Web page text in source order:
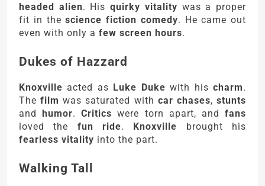
headed alien. Hisquirky vitality was a proper
fit in thescience fiction comedy. He came out
even with only a few screen hours.
Dukes of Hazzard
Knoxville acted as Luke Duke with hischarm.
Thefilm was saturated with car chases,stunts
andhumor.Critics were torn apart, andfans
loved the fun ride. Knoxville brought his
fearless vitality into the part.
Walking Tall